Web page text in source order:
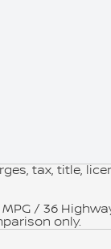
tax, title,
/ 36
only.